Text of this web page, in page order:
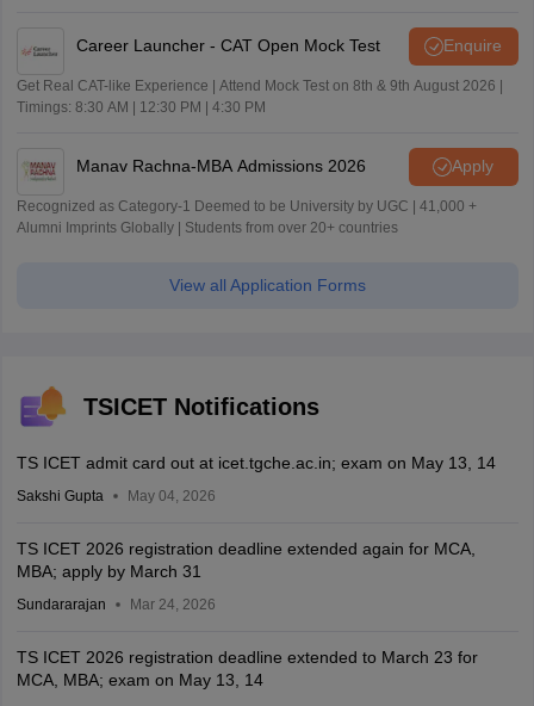
Career Launcher - CAT Open Mock Test Enquire
Get Real CAT-like Experience | Attend Mock Test on 8th & 9th August 2026 |
Timings: 8:30 AM | 12:30 PM | 4:30 PM
Manav Rachna-MBA Admissions 2026 Apply
Recognized as Category-1 Deemed to be University by UGC | 41,000 +
Alumni Imprints Globally | Students from over 20+ countries
View all Application Forms
TSICET Notifications
TS ICET admit card out at icet.tgche.ac.in; exam on May 13, 14
Sakshi Gupta May 04, 2026
TS ICET 2026 registration deadline extended again for MCA,
MBA; apply by March 31
Sundararajan Mar 24, 2026
TS ICET 2026 registration deadline extended to March 23 for
MCA, MBA; exam on May 13, 14